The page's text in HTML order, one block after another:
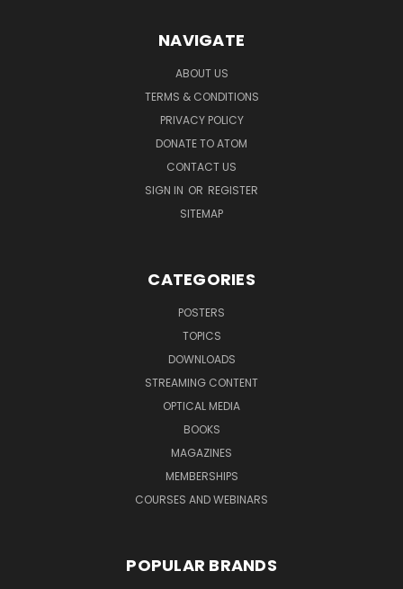
NAVIGATE
ABOUT US
TERMS & CONDITIONS
PRIVACY POLICY
DONATE TO ATOM
CONTACT US
SIGN IN OR REGISTER
SITEMAP
CATEGORIES
POSTERS
TOPICS
DOWNLOADS
STREAMING CONTENT
OPTICAL MEDIA
BOOKS
MAGAZINES
MEMBERSHIPS
COURSES AND WEBINARS
POPULAR BRANDS